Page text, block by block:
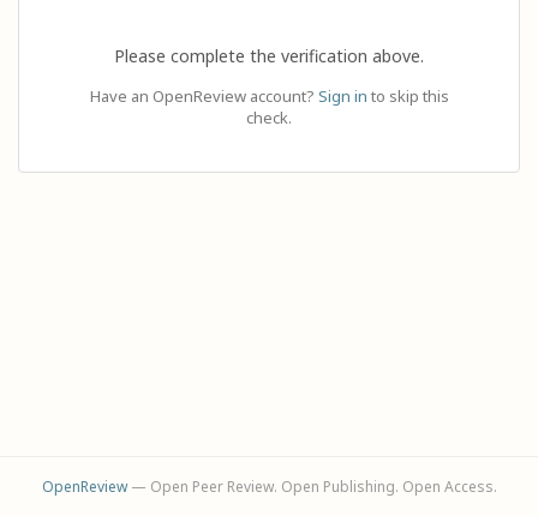
Please complete the verification above.
Have an OpenReview account? Sign in to skip this
check.
OpenReview— Open Peer Review. Open Publishing. Open Access.